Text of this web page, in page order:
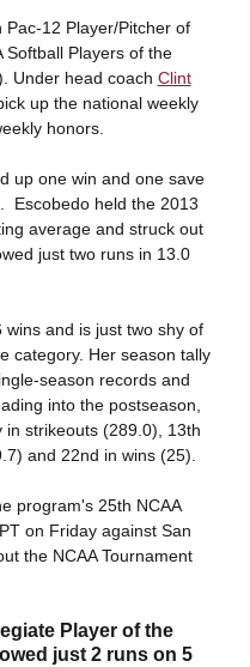
Pac-12 Player/Pitcher of
Softball Players of the
Under head coach Clint
up the national weekly
honors.
up one win and one save
Escobedo held the 2013
average and struck out
just two runs in 13.0
and is just two shy of
category. Her season tally
season records and
into the postseason,
in strikeouts (289.0), 13th
and 22nd in wins (25).
program's 25th NCAA
on Friday against San
the NCAA Tournament
Player of the
just 2 runs on 5